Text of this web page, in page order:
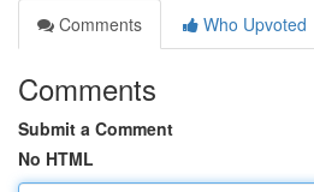
Comments
Who Upvoted
Comments
Submit a Comment
No HTML